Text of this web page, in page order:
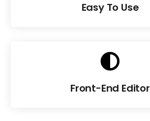
Easy To Use

Front-End Editor